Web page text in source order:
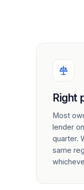
Right
Most
lender
quarter.
same